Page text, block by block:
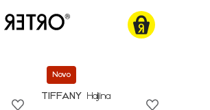
Novo
TIFFANY
Haljina